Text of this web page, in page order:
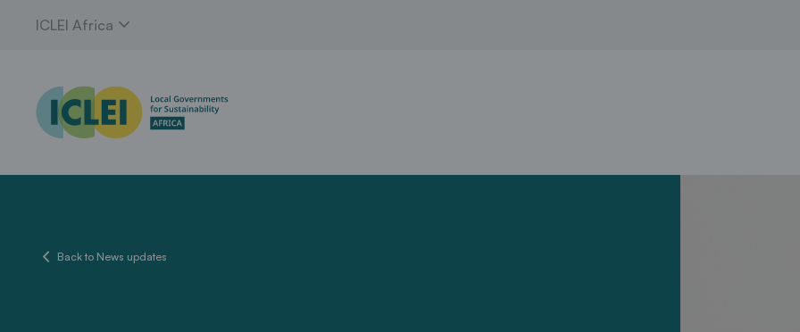
ICLEI Africa expand_more
chevron_left Back to News updates